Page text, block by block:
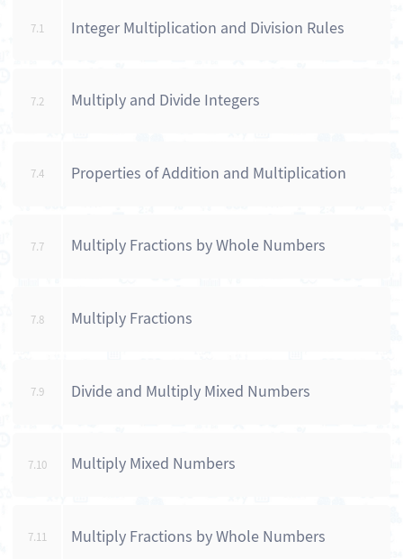
7.1 Integer Multiplication and Division Rules
7.2 Multiply and Divide Integers
7.4 Properties of Addition and Multiplication
7.7 Multiply Fractions by Whole Numbers
7.8 Multiply Fractions
7.9 Divide and Multiply Mixed Numbers
7.10 Multiply Mixed Numbers
7.11 Multiply Fractions by Whole Numbers